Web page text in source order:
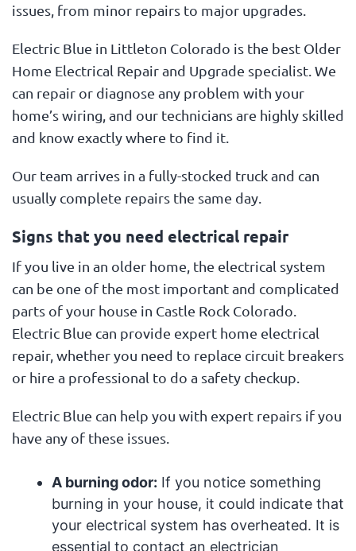
issues, from minor repairs to major upgrades.
Electric Blue in Littleton Colorado is the best Older
Home Electrical Repair and Upgrade specialist. We
can repair or diagnose any problem with your
home’s wiring, and our technicians are highly skilled
and know exactly where to find it.
Our team arrives in a fully-stocked truck and can
usually complete repairs the same day.
Signs that you need electrical repair
If you live in an older home, the electrical system
can be one of the most important and complicated
parts of your house in Castle Rock Colorado.
Electric Blue can provide expert home electrical
repair, whether you need to replace circuit breakers
or hire a professional to do a safety checkup.
Electric Blue can help you with expert repairs if you
have any of these issues.
A burning odor: If you notice something
burning in your house, it could indicate that
your electrical system has overheated. It is
essential to contact an electrician